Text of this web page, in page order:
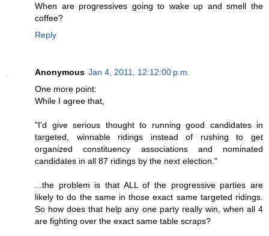
When are progressives going to wake up and smell the
coffee?
Reply
Anonymous Jan 4, 2011, 12:12:00 p.m.
One more point:
While I agree that,
"I'd give serious thought to running good candidates in
targeted, winnable ridings instead of rushing to get
organized constituency associations and nominated
candidates in all 87 ridings by the next election."
...the problem is that ALL of the progressive parties are
likely to do the same in those exact same targeted ridings.
So how does that help any one party really win, when all 4
are fighting over the exact same table scraps?